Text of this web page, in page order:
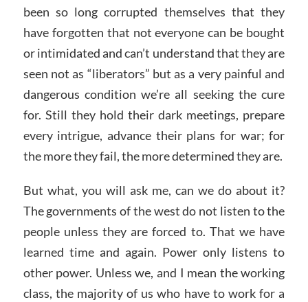
been so long corrupted themselves that they
have forgotten that not everyone can be bought
or intimidated and can’t understand that they are
seen not as “liberators” but as a very painful and
dangerous condition we’re all seeking the cure
for. Still they hold their dark meetings, prepare
every intrigue, advance their plans for war; for
the more they fail, the more determined they are.
But what, you will ask me, can we do about it?
The governments of the west do not listen to the
people unless they are forced to. That we have
learned time and again. Power only listens to
other power. Unless we, and I mean the working
class, the majority of us who have to work for a